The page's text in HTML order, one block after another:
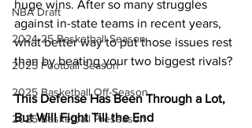
NBA Draft
2024-25 Basketball Season
2025 Football Season
2025 Basketball Off-Season
2025 Basketball Preseason
huge wins. After so many struggles
against in-state teams in recent years,
what better way to put those issues rest
than by beating your two biggest rivals?
This Defense Has Been Through a Lot,
But Will Fight Till the End